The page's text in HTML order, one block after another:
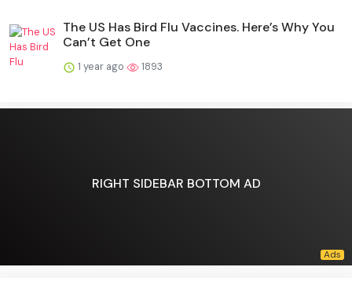
The US Has Bird Flu Vaccines. Here’s Why You
Can’t Get One
1 year ago 1893
RIGHT SIDEBAR BOTTOM AD